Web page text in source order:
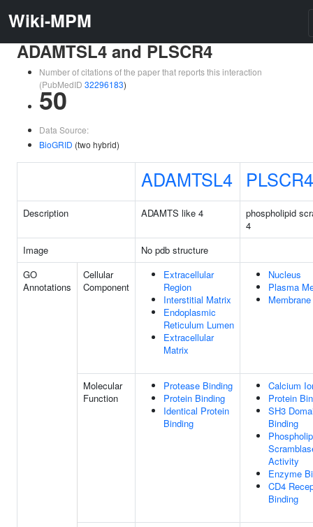
Wiki-MPM
ADAMTSL4 and PLSCR4
Number of citations of the paper that reports this interaction
(PubMedID 32296183)
50
Data Source:
BioGRID (two hybrid)
ADAMTSL4 PLSCR4
Description ADAMTS like 4
phospholipid
4
Image
No pdb structure
GO
Annotations
Cellular
Component
Extracellular
Region
Interstitial Matrix
Endoplasmic
Reticulum Lumen
Extracellular
Matrix
Nucleus
Plasma
Membrane
Molecular
Function
Protease Binding
Protein Binding
Identical Protein
Binding
Calcium
Protein
SH3
Binding
Activity
Enzyme
CD4
Binding